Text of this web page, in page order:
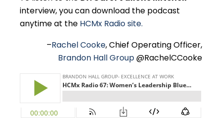
interview, you can download the podcast
anytime at the HCMx Radio site.
–Rachel Cooke, Chief Operating Officer,
Brandon Hall Group@RachelCCooke